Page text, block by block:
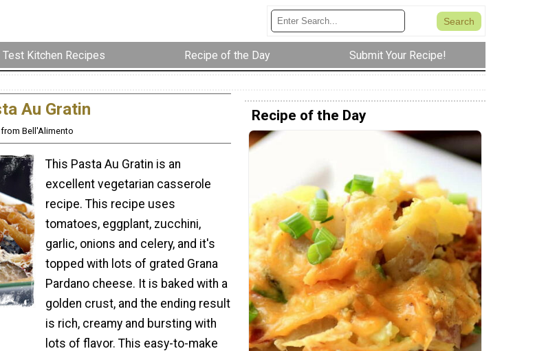
Test Kitchen Recipes Recipe of the Day Submit Your Recipe!
Au Gratin
from Bell'Alimento
This Pasta Au Gratin is an
excellent vegetarian casserole
recipe. This recipe uses
tomatoes, eggplant, zucchini,
garlic, onions and celery, and it's
topped with lots of grated Grana
Pardano cheese. It is baked with a
golden crust, and the ending result
is rich, creamy and bursting with
lots of flavor. This easy-to-make
Recipe of the Day